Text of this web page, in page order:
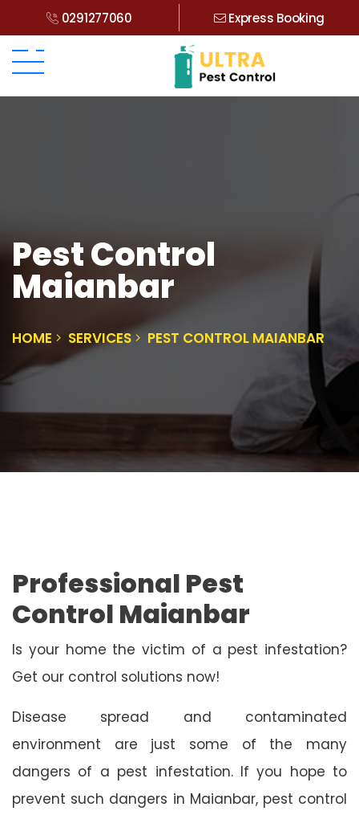
0291277060 Express Booking
Pest Control
Maianbar
HOME SERVICES PEST CONTROL MAIANBAR
Professional Pest
Control Maianbar
Is your home the victim of a pest infestation?
Get our control solutions now!
Disease spread and contaminated
environment are just some of the many
dangers of a pest infestation. If you hope to
prevent such dangers in Maianbar, pest control